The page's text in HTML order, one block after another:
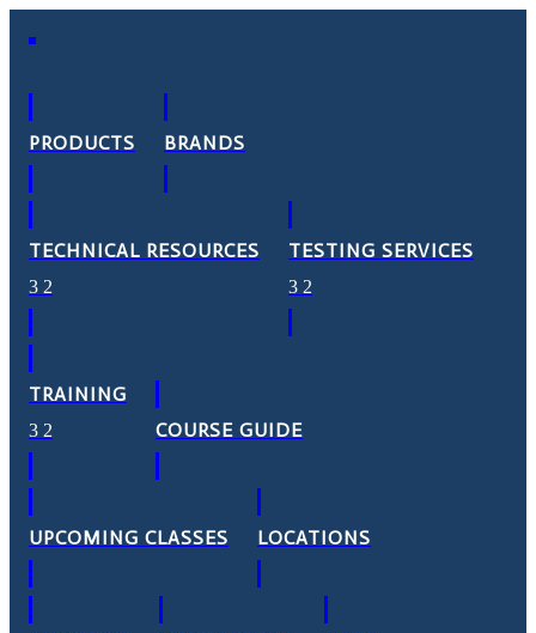
PRODUCTS BRANDS
TECHNICAL RESOURCES TESTING SERVICES
TRAINING
COURSE GUIDE
UPCOMING CLASSES LOCATIONS